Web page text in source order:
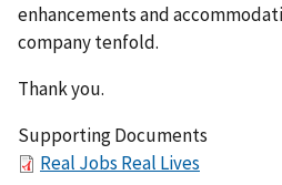
enhancements and
company tenfold.
Thank you.
Supporting Documents
F Real Jobs Real Lives